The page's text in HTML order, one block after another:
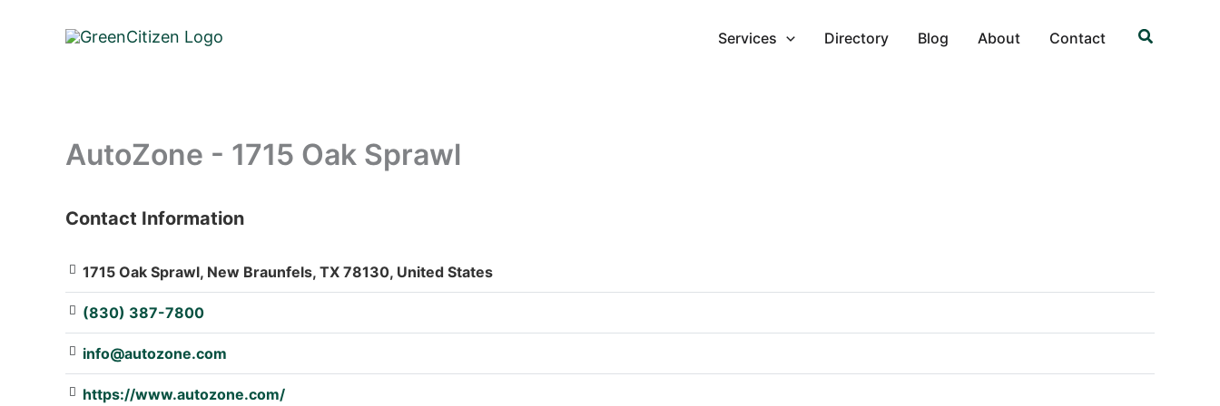
Services Directory Blog About Contact Search
AutoZone - 1715 Oak Sprawl
: Array
Contact Information
1715 Oak Sprawl, New Braunfels, TX 78130, United States
(830) 387-7800
info@autozone.com
https://www.autozone.com/